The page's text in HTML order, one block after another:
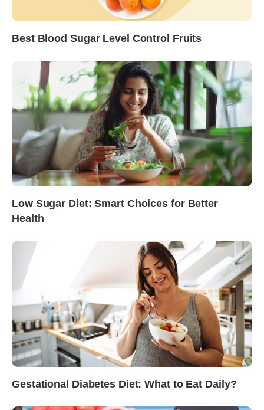
Best Blood Sugar Level Control Fruits
Low Sugar Diet: Smart Choices for Better
Health
Gestational Diabetes Diet: What to Eat Daily?